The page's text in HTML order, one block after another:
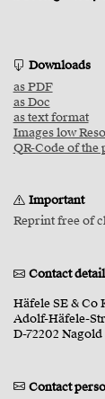
Downloads
as PDF
as Doc
as text format
Images low
QR-Code of the
Important
Reprint free of
Contact
Häfele SE & Co
Adolf-Häfele-
D-72202 Nagold
Contact